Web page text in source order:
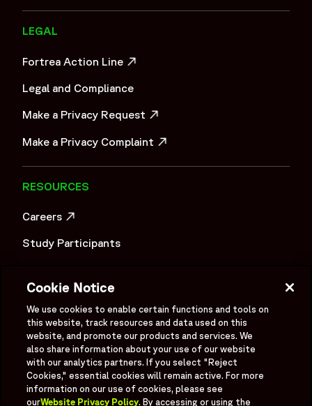
LEGAL
Fortrea Action Line
Legal and Compliance
Make a Privacy Request
Make a Privacy Complaint
RESOURCES
Careers
Study Participants
Investors
OPENS IN A NEW WINDOW
Newsroom
OPENS IN A NEW WINDOW
Supplier Information
Ex - Employees
Cookie Notice
We use cookies to enable certain functions and tools on
this website, track resources and data used on this
website, and promote our products and services. We
also share information about your use of our website
with our analytics partners. If you select "Reject
Cookies," essential cookies will remain active. For more
information on our use of cookies, please see
ourWebsite Privacy Policy. By accessing or using the